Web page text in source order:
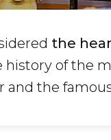
the
history of the
and the